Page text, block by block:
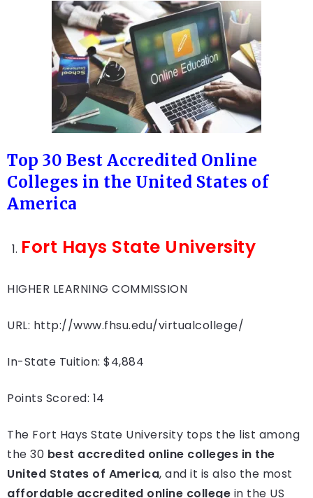
Top 30 Best Accredited Online
Colleges in the United States of
America
Fort Hays State University
HIGHER LEARNING COMMISSION
URL: http://www.fhsu.edu/virtualcollege/
In-State Tuition: $4,884
Points Scored: 14
The Fort Hays State University tops the list among
the 30 best accredited online colleges in the
United States of America, and it is also the most
affordable accredited online college in the US